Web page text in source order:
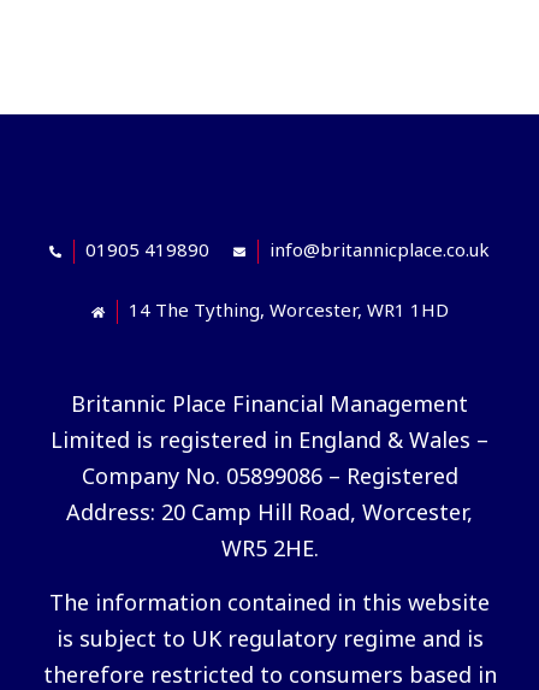
01905 419890 info@britannicplace.co.uk
14 The Tything, Worcester, WR1 1HD
Britannic Place Financial Management
Limited is registered in England & Wales –
Company No. 05899086 – Registered
Address: 20 Camp Hill Road, Worcester,
WR5 2HE.
The information contained in this website
is subject to UK regulatory regime and is
therefore restricted to consumers based in